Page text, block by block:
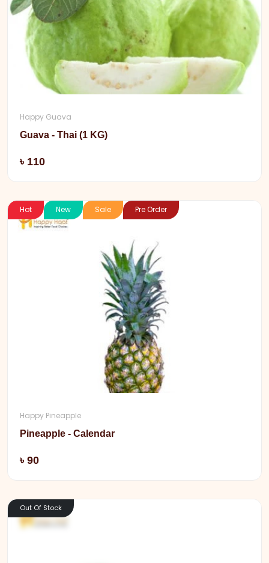
Happy Guava
Guava - Thai (1 KG)
৳ 110
Hot New Sale Pre Order
Happy Pineapple
Pineapple - Calendar
৳ 90
Out Of Stock